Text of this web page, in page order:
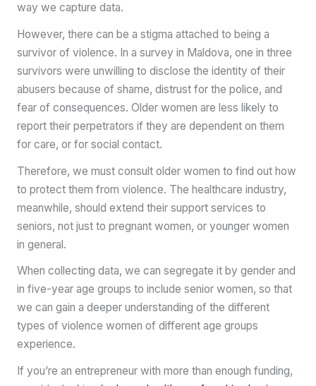
way we capture data.
However, there can be a stigma attached to being a
survivor of violence. In a survey in Maldova, one in three
survivors were unwilling to disclose the identity of their
abusers because of shame, distrust for the police, and
fear of consequences. Older women are less likely to
report their perpetrators if they are dependent on them
for care, or for social contact.
Therefore, we must consult older women to find out how
to protect them from violence. The healthcare industry,
meanwhile, should extend their support services to
seniors, not just to pregnant women, or younger women
in general.
When collecting data, we can segregate it by gender and
in five-year age groups to include senior women, so that
we can gain a deeper understanding of the different
types of violence women of different age groups
experience.
If you’re an entrepreneur with more than enough funding,